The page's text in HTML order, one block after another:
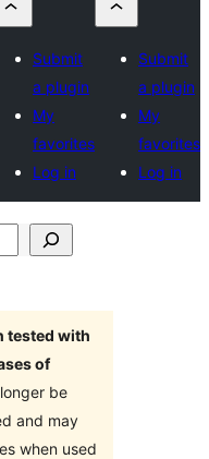
Submit
a plugin
My
favorites
Log in
Submit
a plugin
My
favorites
Log in
tested with
of
be
and may
when used